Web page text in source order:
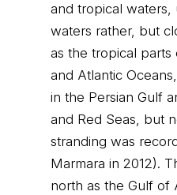
and tropical waters,
waters rather, but
as the tropical parts
and Atlantic
in the Persian Gulf
and Red Seas, but
stranding was
Marmara in 2012).
north as the Gulf of